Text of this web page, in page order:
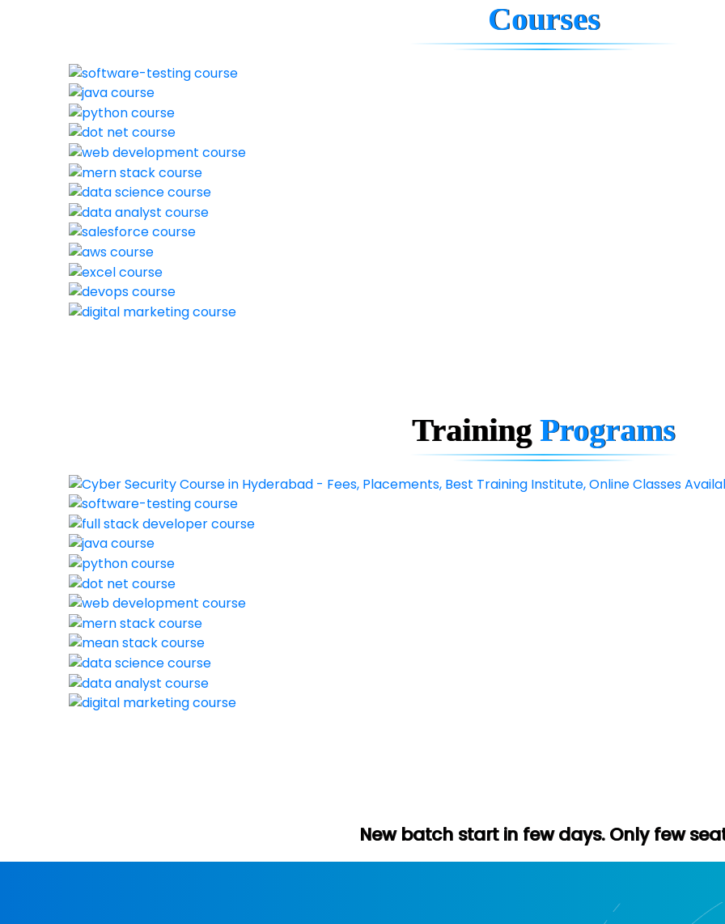
Courses
Training Programs
New batch start in few days. Only few seats left.